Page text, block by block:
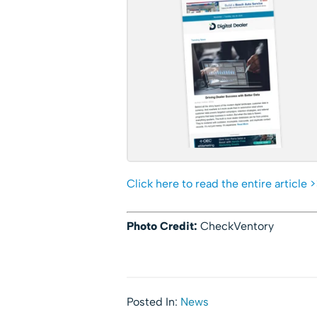
Click here to read the entire article
Photo Credit: CheckVentory
Posted In: News